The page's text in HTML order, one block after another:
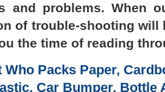
and problems. When
of trouble-shooting will
the time of reading
Who Packs Paper,
Car Bumper, Bottle